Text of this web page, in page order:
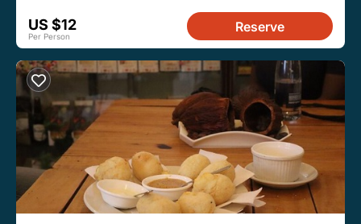
US $12
Per Person
Reserve